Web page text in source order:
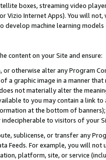
boxes, streaming video
or Vizio Internet Apps). You will
develop machine learning
content on your Site and ensure:
otherwise alter any Program
a graphic image in a manner
not materially alter the
to you may contain a link
at the bottom of
to visitors of your
sublicense, or transfer any
Feeds. For example, you will
platform, site, or service